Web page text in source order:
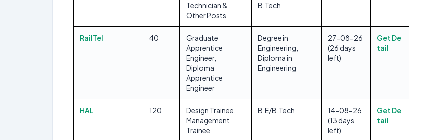
Technician &
Other Posts
B.Tech
RailTel 40
Graduate
Apprentice
Engineer,
Diploma
Apprentice
Engineer
Degree in
Engineering,
Diploma in
Engineering
27-08-26
(26 days
left)
Get De
tail
HAL 120
Design Trainee,
Management
Trainee
B.E/B.Tech
14-08-26
(13 days
left)
Get De
tail